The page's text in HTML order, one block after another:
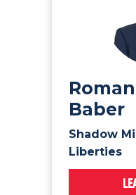
Roman
Baber
Shadow
Liberties